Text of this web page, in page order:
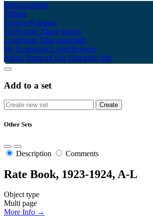
Māori English
Tūhura
Explore Kohinga
Collections Tāpae kōrero
Contribute Taku pukamahi
My Scrapbook Login/Register
About Terms of Use Using the Site
Add to a set
Other Sets
Description Comments
Rate Book, 1923-1924, A-L
Object type
Multi page
More Info →